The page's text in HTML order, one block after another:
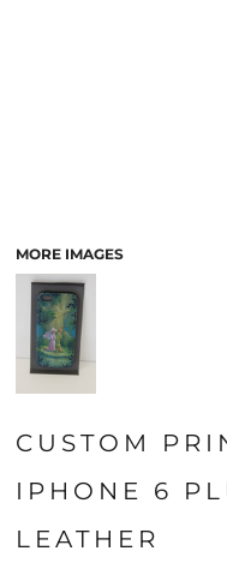
MORE IMAGES
CUSTOM
IPHONE 6
LEATHER